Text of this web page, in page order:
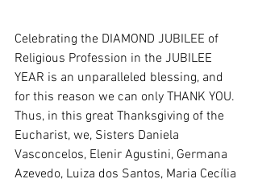
Celebrating the DIAMOND JUBILEE of
Religious Profession in the JUBILEE
YEAR is an unparalleled blessing, and
for this reason we can only THANK YOU.
Thus, in this great Thanksgiving of the
Eucharist, we, Sisters Daniela
Vasconcelos, Elenir Agustini, Germana
Azevedo, Luiza dos Santos, Maria Cecília